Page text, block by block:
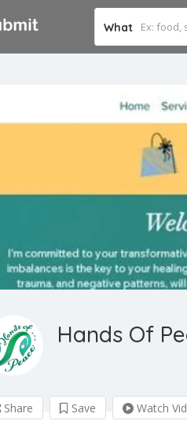
What
Hands Of
Share Save Watch